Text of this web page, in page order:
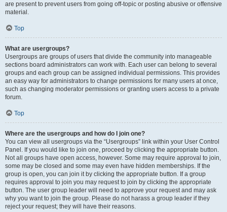
are present to prevent users from going off-topic or posting abusive or offensive
material.
Top
What are usergroups?
Usergroups are groups of users that divide the community into manageable
sections board administrators can work with. Each user can belong to several
groups and each group can be assigned individual permissions. This provides
an easy way for administrators to change permissions for many users at once,
such as changing moderator permissions or granting users access to a private
forum.
Top
Where are the usergroups and how do I join one?
You can view all usergroups via the “Usergroups” link within your User Control
Panel. If you would like to join one, proceed by clicking the appropriate button.
Not all groups have open access, however. Some may require approval to join,
some may be closed and some may even have hidden memberships. If the
group is open, you can join it by clicking the appropriate button. If a group
requires approval to join you may request to join by clicking the appropriate
button. The user group leader will need to approve your request and may ask
why you want to join the group. Please do not harass a group leader if they
reject your request; they will have their reasons.